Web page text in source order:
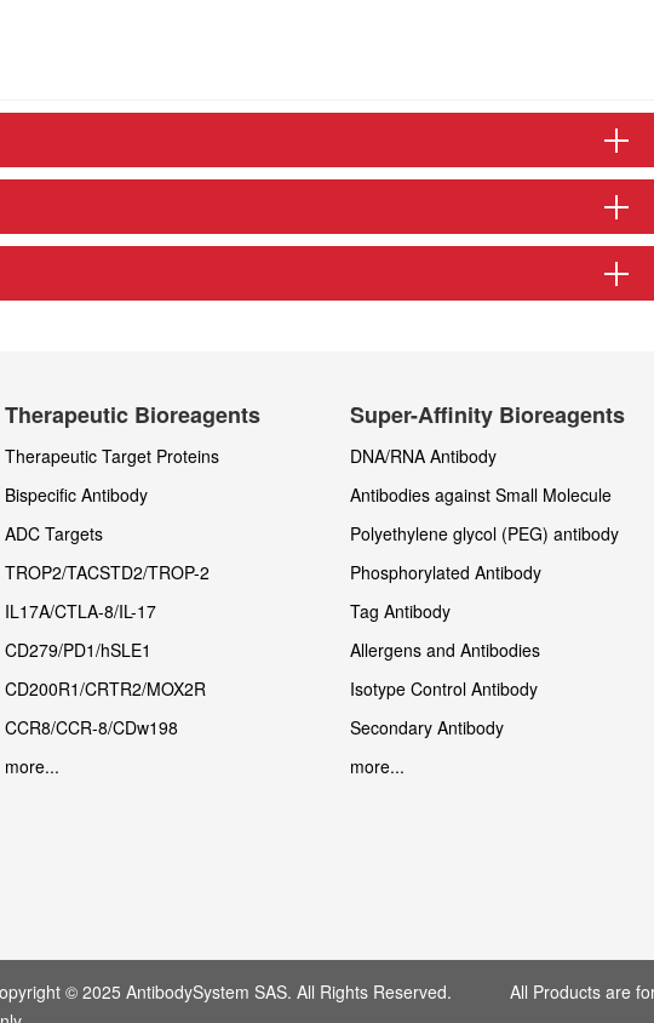
Therapeutic Bioreagents
Therapeutic Target Proteins
Bispecific Antibody
ADC Targets
TROP2/TACSTD2/TROP-2
IL17A/CTLA-8/IL-17
CD279/PD1/hSLE1
CD200R1/CRTR2/MOX2R
CCR8/CCR-8/CDw198
more...
Super-Affinity Bioreagents
DNA/RNA Antibody
Antibodies against Small Molecule
Polyethylene glycol (PEG) antibody
Phosphorylated Antibody
Tag Antibody
Allergens and Antibodies
Isotype Control Antibody
Secondary Antibody
more...
© 2025 AntibodySystem SAS. All Rights Reserved. All Products are for